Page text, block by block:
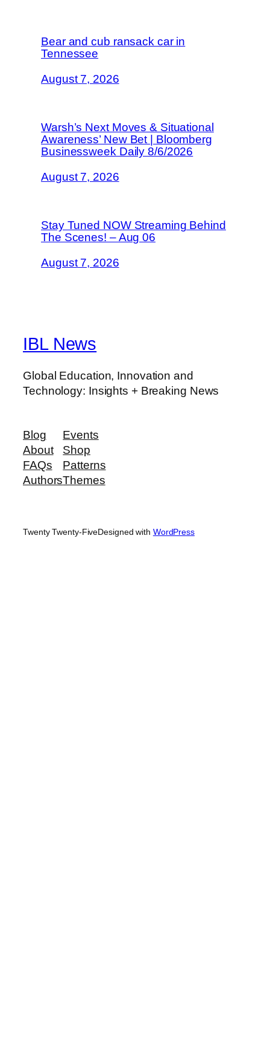
Bear and cub ransack car in
Tennessee
August 7, 2026
Warsh’s Next Moves & Situational
Awareness’ New Bet | Bloomberg
Businessweek Daily 8/6/2026
August 7, 2026
Stay Tuned NOW Streaming Behind
The Scenes! – Aug 06
August 7, 2026
IBL News
Global Education, Innovation and
Technology: Insights + Breaking News
Blog
About
FAQs
Authors
Events
Shop
Patterns
Themes
Twenty Twenty-FiveDesigned with WordPress